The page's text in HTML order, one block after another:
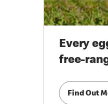
Every
free-
Find Out